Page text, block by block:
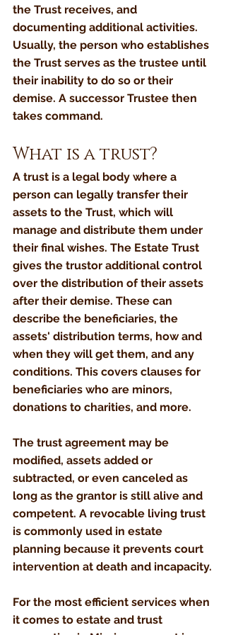
the Trust receives, and
documenting additional activities.
Usually, the person who establishes
the Trust serves as the trustee until
their inability to do so or their
demise. A successor Trustee then
takes command.
What is a trust?
A trust is a legal body where a
person can legally transfer their
assets to the Trust, which will
manage and distribute them under
their final wishes. The Estate Trust
gives the trustor additional control
over the distribution of their assets
after their demise. These can
describe the beneficiaries, the
assets' distribution terms, how and
when they will get them, and any
conditions. This covers clauses for
beneficiaries who are minors,
donations to charities, and more.
The trust agreement may be
modified, assets added or
subtracted, or even canceled as
long as the grantor is still alive and
competent. A revocable living trust
is commonly used in estate
planning because it prevents court
intervention at death and incapacity.
For the most efficient services when
it comes to estate and trust